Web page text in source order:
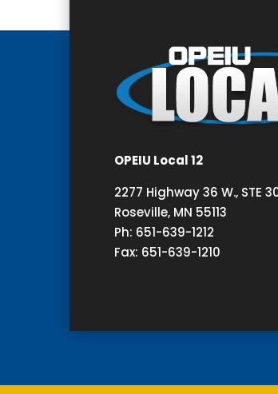
OPEIU Local 12
2277 Highway 36 W., STE
Roseville, MN 55113
Ph: 651-639-1212
Fax: 651-639-1210